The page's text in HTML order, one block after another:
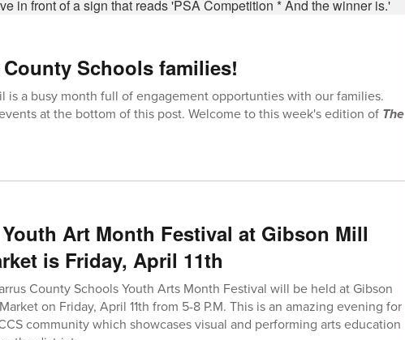
Schools families!
is a busy month full of engagement opportunties with our families.
at the bottom of this post. Welcome to this week's edition of The
Art Month Festival at Gibson Mill
is Friday, April 11th
County Schools Youth Arts Month Festival will be held at Gibson
on Friday, April 11th from 5-8 P.M. This is an amazing evening for
community which showcases visual and performing arts education